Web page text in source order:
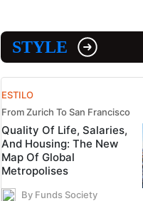
STYLE
ESTILO
From Zurich To San Francisco
Quality Of Life, Salaries,
And Housing: The New
Map Of Global
Metropolises
By Funds Society